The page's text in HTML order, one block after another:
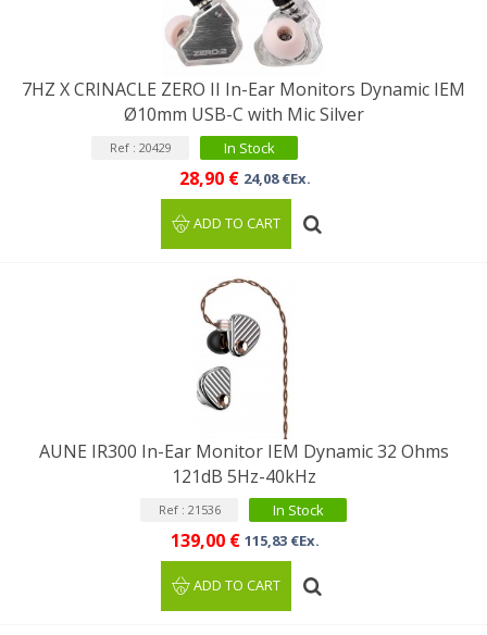
7HZ X CRINACLE ZERO II In-Ear Monitors Dynamic IEM
Ø10mm USB-C with Mic Silver
Ref : 20429 In Stock
28,90 € 24,08 €Ex.
ADD TO CART
AUNE IR300 In-Ear Monitor IEM Dynamic 32 Ohms
121dB 5Hz-40kHz
Ref : 21536 In Stock
139,00 € 115,83 €Ex.
ADD TO CART